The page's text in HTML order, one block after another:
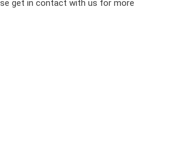
get in contact with us for more